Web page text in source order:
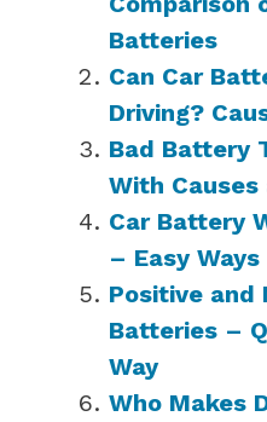
Batteries
Can Car
Driving?
Bad Battery
With Causes
Car Battery
– Easy
Positive and
Batteries –
Way
Who Makes